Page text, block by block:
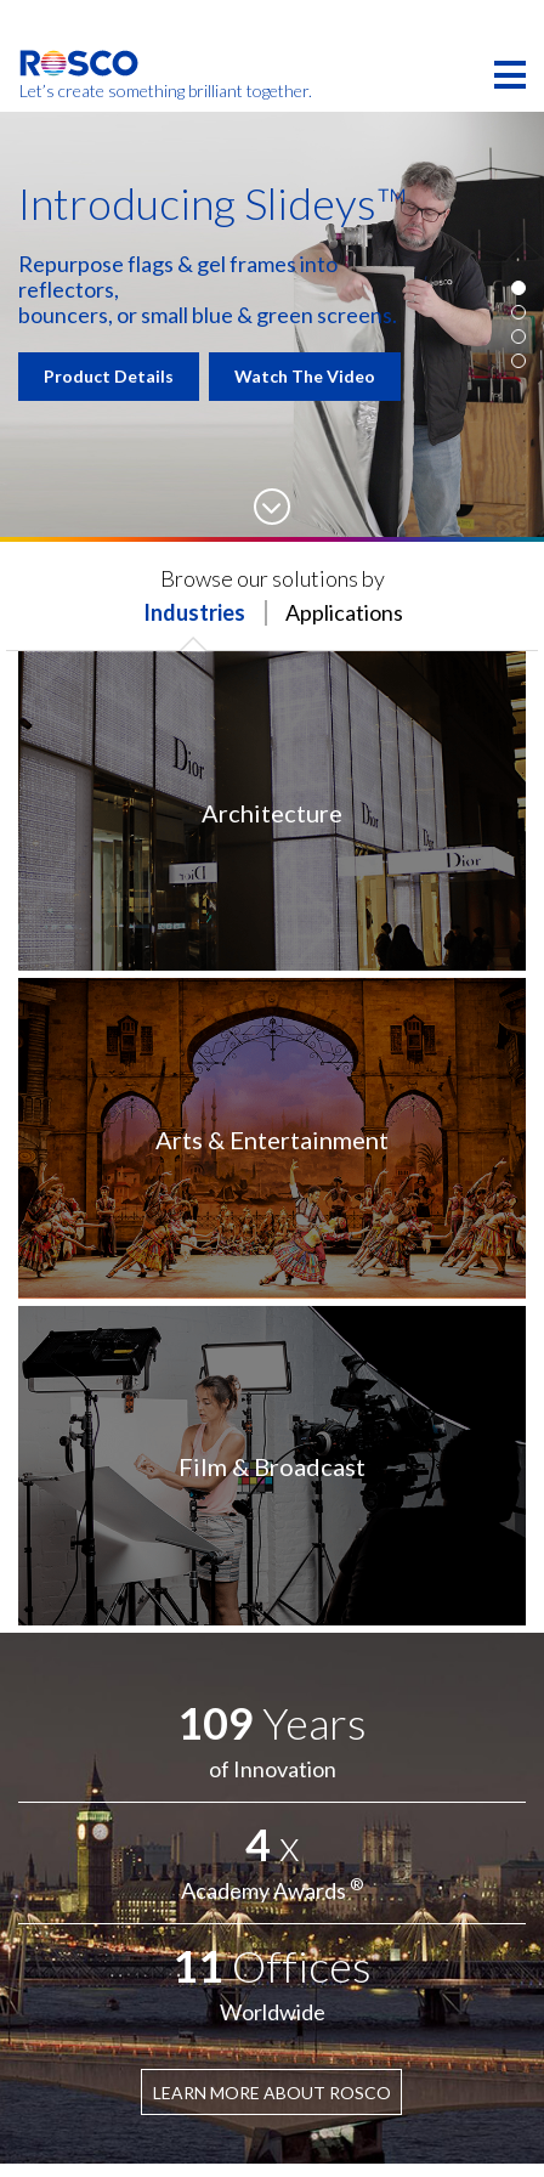
main
content
Let’s create something brilliant together.
Introducing Slideys™
Repurpose flags & gel frames into
reflectors,
bouncers, or small blue & green screens.
Product Details Watch The Video
Products on this page may not be available in your
region.
Browse our solutions by
Industries
Applications
Architecture
Arts & Entertainment
Film & Broadcast
109Years
of Innovation
4x
Academy Awards®
11Offices
Worldwide
LEARN MORE ABOUT ROSCO